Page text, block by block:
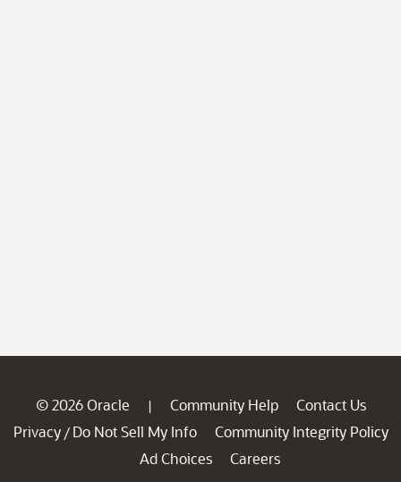
© 2026 Oracle | Community Help
Contact Us
Privacy / Do Not Sell My Info
Community Integrity Policy
Ad Choices
Careers